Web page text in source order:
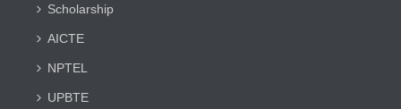
Scholarship
AICTE
NPTEL
UPBTE